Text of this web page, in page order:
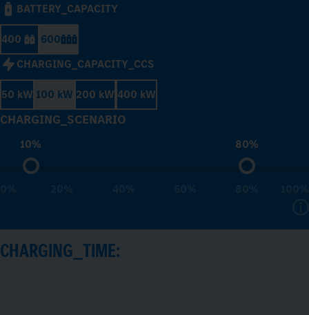
BATTERY_CAPACITY
400
600
CHARGING_CAPACITY_CCS
50 kW 100 kW 200 kW 400 kW
CHARGING_SCENARIO
10% 80%
CHARGING_TIME: